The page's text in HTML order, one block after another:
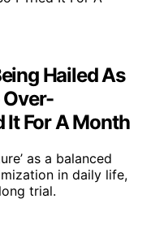
Hailed As
For A Month
as a balanced
in daily life,
trial.